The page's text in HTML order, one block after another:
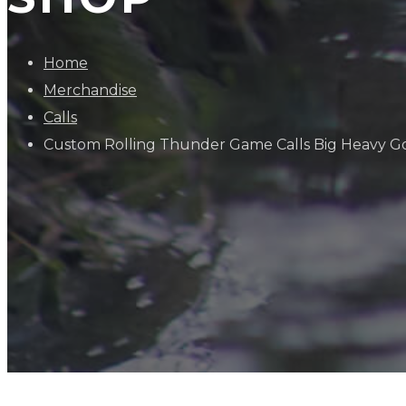
Home
Merchandise
Calls
Custom Rolling Thunder Game Calls Big Heavy